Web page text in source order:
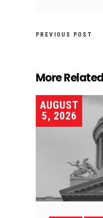
PREVIOUS POST
More
AUGUST
5, 2026